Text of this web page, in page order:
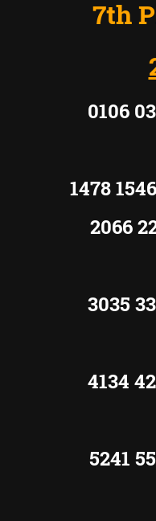
7th
0106
1478
2066
3035
4134
5241